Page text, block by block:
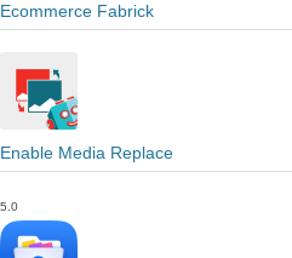
Ecommerce Fabrick
Enable Media Replace
5.0